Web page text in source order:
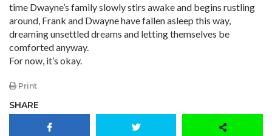
time Dwayne’s family slowly stirs awake and begins rustling
around, Frank and Dwayne have fallen asleep this way,
dreaming unsettled dreams and letting themselves be
comforted anyway.
For now, it’s okay.
Print
SHARE